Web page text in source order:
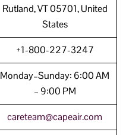
Rutland, VT 05701, United
States
+1-800-227-3247
Monday–Sunday: 6:00 AM
– 9:00 PM
careteam@capeair.com